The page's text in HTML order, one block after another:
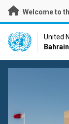
Skip
main
content
Welcome to
UN Logo
United
Bahrain